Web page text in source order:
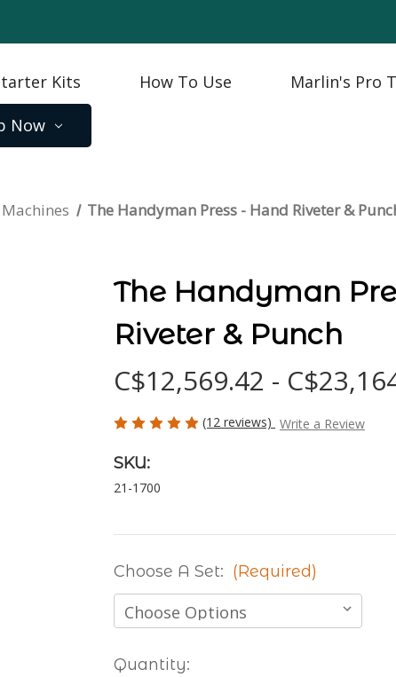
Kits How To Use Marlin's Pro
Now
Machines The Handyman Press - Hand Riveter &
The Handyman
Riveter & Punch
C$12,569.42 -
(12 reviews) Write a Review
SKU:
21-1700
Choose A Set: (Required)
Current
Quantity: